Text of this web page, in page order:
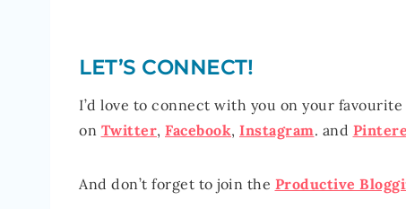
LET’S CONNECT!
I’d love to connect with you on your
on Twitter, Facebook, Instagram. and
And don’t forget to join the Productive